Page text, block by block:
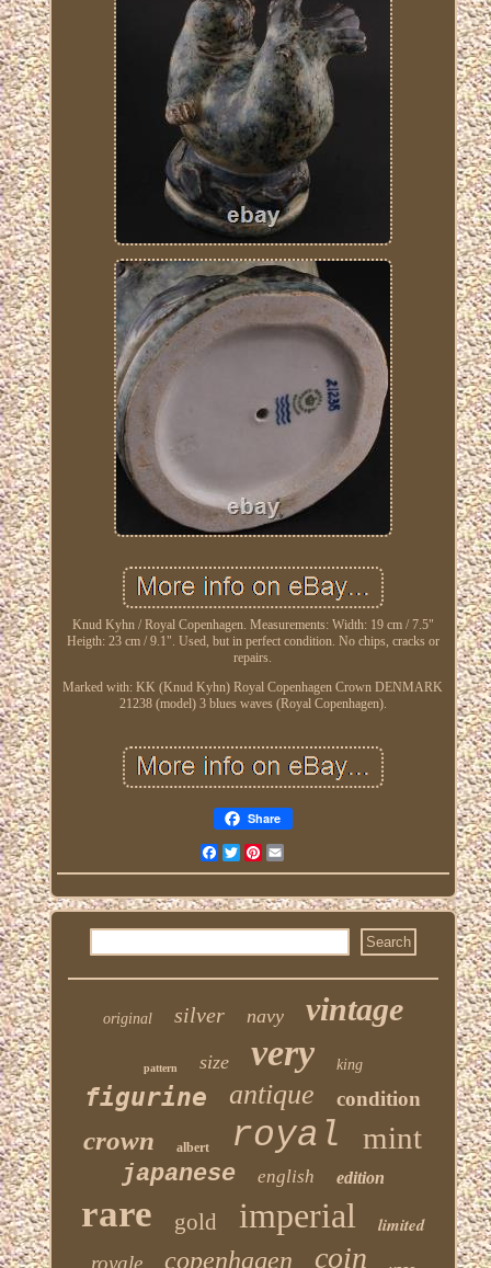
Knud Kyhn / Royal Copenhagen. Measurements: Width: 19 cm / 7.5"
Heigth: 23 cm / 9.1". Used, but in perfect condition. No chips, cracks or
repairs.
Marked with: KK (Knud Kyhn) Royal Copenhagen Crown DENMARK
21238 (model) 3 blues waves (Royal Copenhagen).
Share
FacebookTwitterPinterest
original silver navy vintage
pattern size very king
figurine antique condition
crown albert royal mint
japanese english edition
rare gold imperial
limited
royale
copenhagen coin